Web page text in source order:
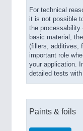
For technical
it is not possible
the processability
basic material,
(fillers, additives,
important role
your application.
detailed tests
Paints & foils